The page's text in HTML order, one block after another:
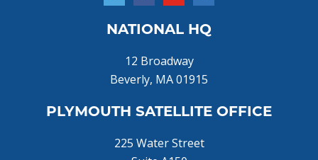
NATIONAL HQ
12 Broadway
Beverly, MA 01915
PLYMOUTH SATELLITE OFFICE
225 Water Street